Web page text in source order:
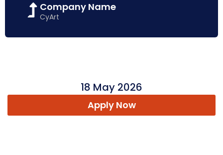
Company Name
CyArt
18 May 2026
Apply Now